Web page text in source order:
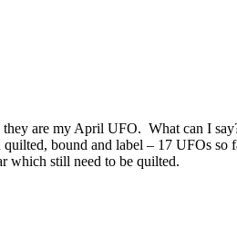
are my April UFO. What can I
bound and label – 17 UFOs so
which still need to be quilted.